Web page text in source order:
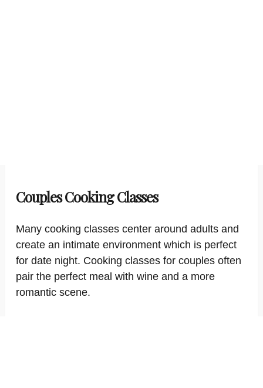
Couples Cooking Classes
Many cooking classes center around adults and
create an intimate environment which is perfect
for date night. Cooking classes for couples often
pair the perfect meal with wine and a more
romantic scene.